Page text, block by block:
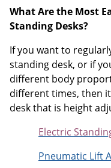
What Are the Most
Standing Desks?
If you want to
standing desk, or if
different body
different times, then
desk that is height
Electric
Pneumatic Lift